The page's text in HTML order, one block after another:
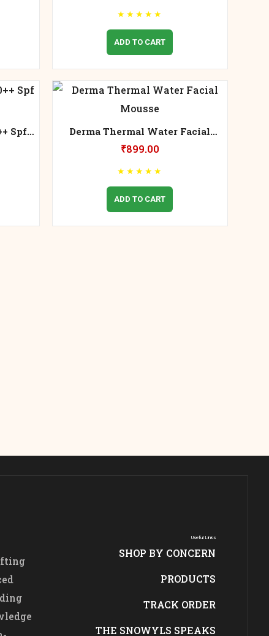
★ ★ ★ ★ ★
ADD TO CART
Spf
Derma Thermal Water Facial
Mousse
₹899.00
★ ★ ★ ★ ★
ADD TO CART
Useful Links
SHOP BY CONCERN
PRODUCTS
TRACK ORDER
THE SNOWYLS SPEAKS